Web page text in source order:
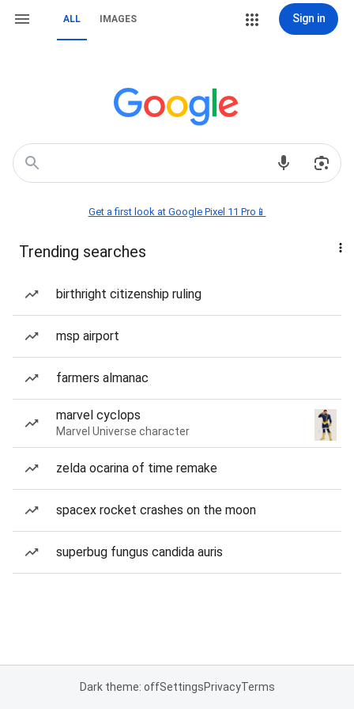
ALL IMAGES Sign in
Get a first look at Google Pixel 11 Pro📱
Trending searches
birthright citizenship ruling
msp airport
farmers almanac
marvel cyclops
Marvel Universe character
zelda ocarina of time remake
spacex rocket crashes on the moon
superbug fungus candida auris
Dark theme: offSettingsPrivacyTerms